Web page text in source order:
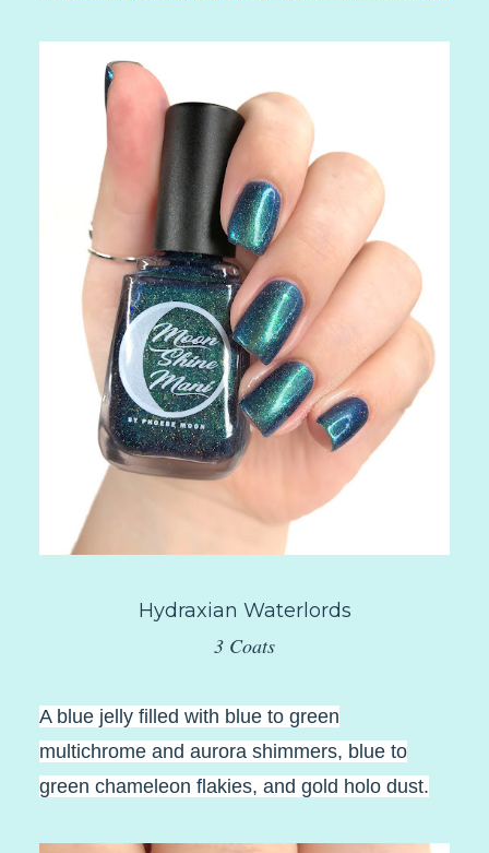
Hydraxian Waterlords
3 Coats
A blue jelly filled with blue to green
multichrome and aurora shimmers, blue to
green chameleon flakies, and gold holo dust.